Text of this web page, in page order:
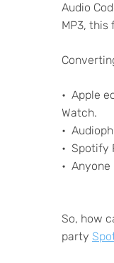
Audio
MP3, this
Apple
Watch.
Spotify
So, how
party